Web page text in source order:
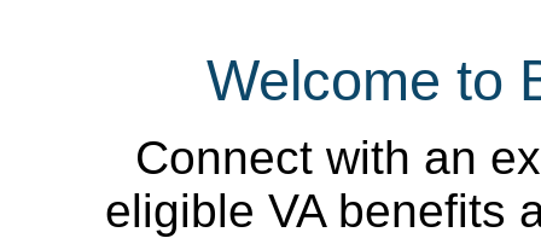
Welcome to
Connect with an
eligible VA benefits